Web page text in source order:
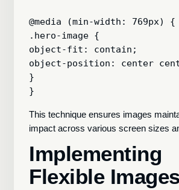
@media (min-width: 769px) {
.hero-image {
object-fit: contain;
object-position: center
}
This technique ensures images
impact across various screen sizes
Implementing
Flexible Images